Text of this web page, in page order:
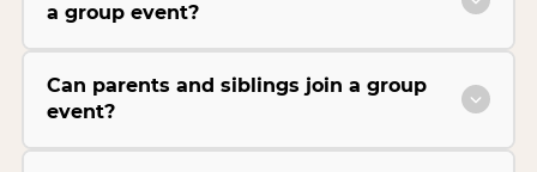
a group event?
Can parents and siblings join a group
event?